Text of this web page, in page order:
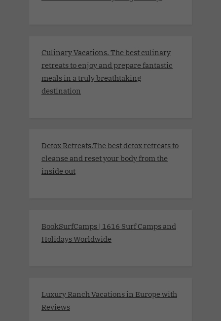
Culinary Vacations. The best culinary
retreats to enjoy and prepare fantastic
meals in a truly breathtaking
destination
Detox Retreats.The best detox retreats to
cleanse and reset your body from the
inside out
BookSurfCamps | 1616 Surf Camps and
Holidays Worldwide
Luxury Ranch Vacations in Europe with
Reviews